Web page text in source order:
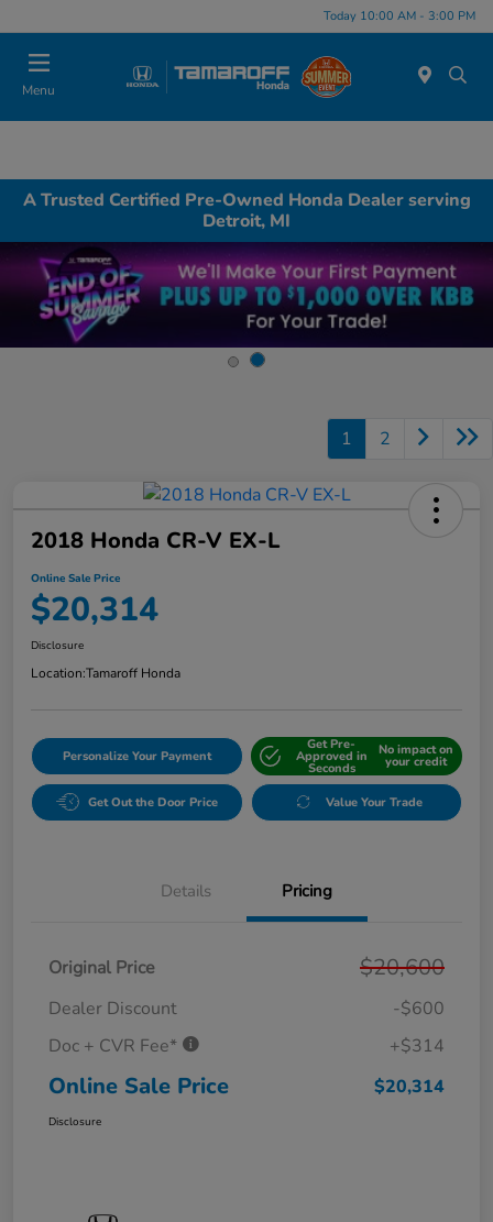
Today 10:00 AM - 3:00 PM
Menu
A Trusted Certified Pre-Owned Honda Dealer serving
Detroit, MI
1 2
2018 Honda CR-V EX-L
Online Sale Price
$20,314
Disclosure
Location:Tamaroff Honda
Personalize Your Payment
Get Pre-
Approved in
Seconds
No impact on
your credit
Get Out the Door Price Value Your Trade
Details Pricing
Original Price $20,600
Dealer Discount
-$600
Doc + CVR Fee*
+$314
Online Sale Price $20,314
Disclosure